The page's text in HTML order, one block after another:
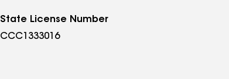
State License Number
CCC1333016